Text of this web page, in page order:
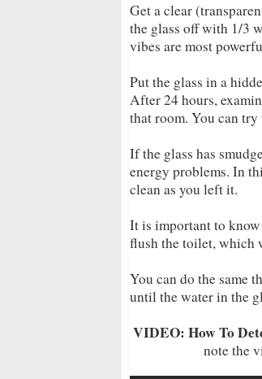
Get a clear
the glass off with 1/3
vibes are most
Put the glass in a
After 24 hours,
that room. You can
If the glass has
energy problems. In
clean as you left it.
It is important to
flush the toilet, which
You can do the same
until the water in the
VIDEO: How To
note the